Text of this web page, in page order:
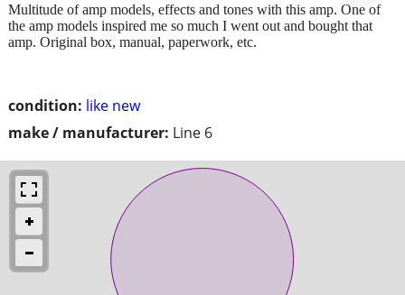
condition: like new
make / manufacturer: Line 6
Multitude of amp models, effects and tones with this amp. One of
the amp models inspired me so much I went out and bought that
amp. Original box, manual, paperwork, etc.